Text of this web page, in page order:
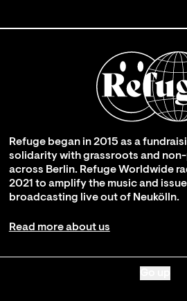
Refuge began in 2015 as a
solidarity with grassroots and
across Berlin. Refuge Worldwide
2021 to amplify the music and
broadcasting live out of Neukölln.
Read more about us